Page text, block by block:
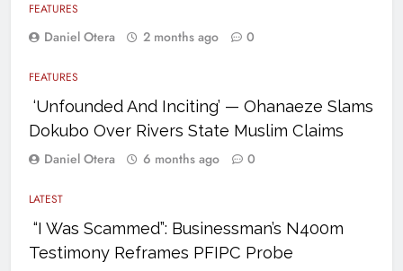
FEATURES
Daniel Otera 2 months ago 0
FEATURES
‘Unfounded And Inciting’ — Ohanaeze Slams
Dokubo Over Rivers State Muslim Claims
Daniel Otera 6 months ago 0
LATEST
“I Was Scammed”: Businessman’s N400m
Testimony Reframes PFIPC Probe